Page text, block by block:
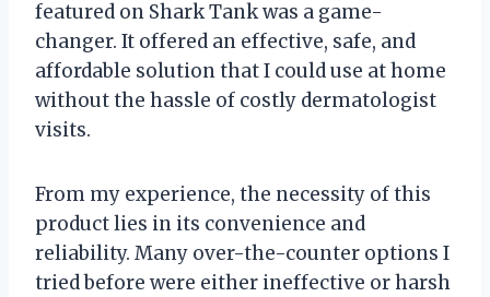
featured on Shark Tank was a game-
changer. It offered an effective, safe, and
affordable solution that I could use at home
without the hassle of costly dermatologist
visits.
From my experience, the necessity of this
product lies in its convenience and
reliability. Many over-the-counter options I
tried before were either ineffective or harsh